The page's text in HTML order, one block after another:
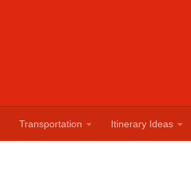
Transportation Itinerary Ideas